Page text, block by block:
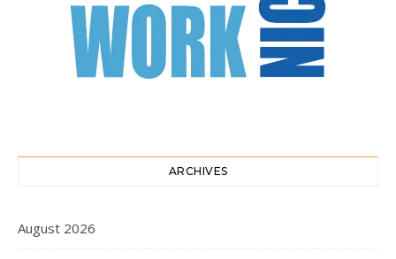
ARCHIVES
August 2026